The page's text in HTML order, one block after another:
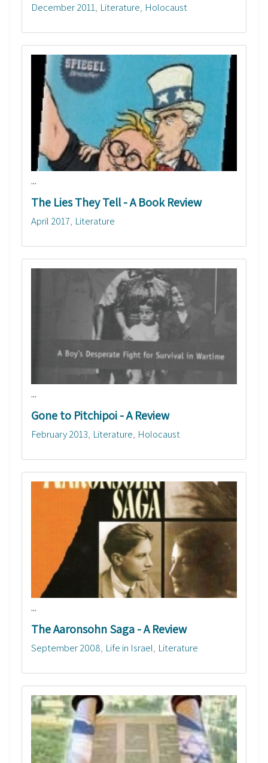
December 2011 Literature Holocaust
...
The Lies They Tell - A Book Review
April 2017 Literature
...
Gone to Pitchipoi - A Review
February 2013 Literature Holocaust
...
The Aaronsohn Saga - A Review
September 2008 Life in Israel Literature